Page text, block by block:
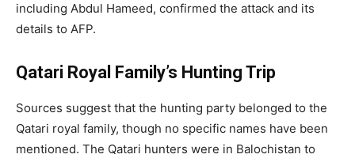
including Abdul Hameed, confirmed the attack and its
details to AFP.
Qatari Royal Family’s Hunting Trip
Sources suggest that the hunting party belonged to the
Qatari royal family, though no specific names have been
mentioned. The Qatari hunters were in Balochistan to